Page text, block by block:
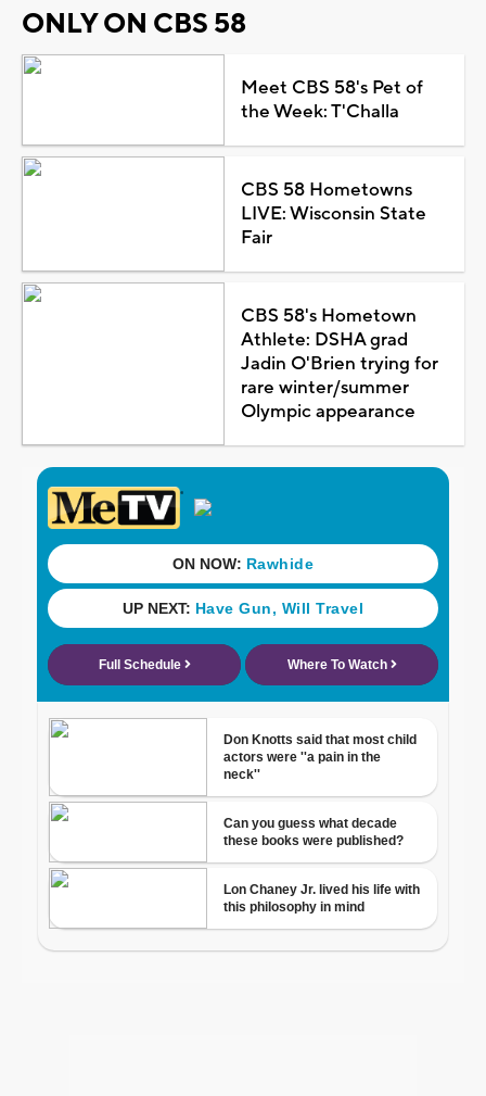
ONLY ON CBS 58
Meet CBS 58's Pet of
the Week: T'Challa
CBS 58 Hometowns
LIVE: Wisconsin State
Fair
CBS 58's Hometown
Athlete: DSHA grad
Jadin O'Brien trying for
rare winter/summer
Olympic appearance